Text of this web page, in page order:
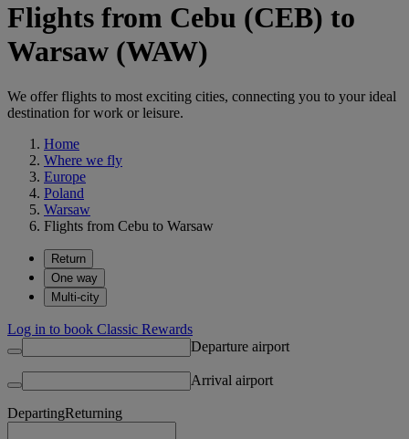
Flights from Cebu (CEB) to
Warsaw (WAW)
We offer flights to most exciting cities, connecting you to your ideal
destination for work or leisure.
Home
Where we fly
Europe
Poland
Warsaw
Flights from Cebu to Warsaw
Return
One way
Multi-city
Log in to book Classic Rewards
Departure airport
Arrival airport
DepartingReturning